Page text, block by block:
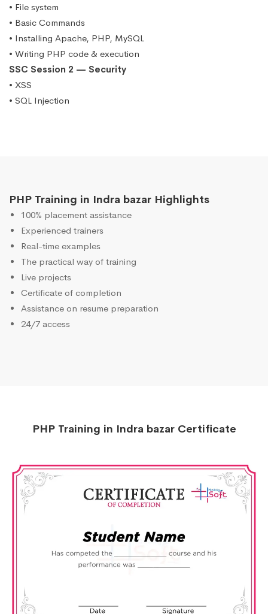
• File system
• Basic Commands
• Installing Apache, PHP, MySQL
• Writing PHP code & execution
SSC Session 2 — Security
• XSS
• SQL Injection
PHP Training in Indra bazar Highlights
100% placement assistance
Experienced trainers
Real-time examples
The practical way of training
Live projects
Certificate of completion
Assistance on resume preparation
24/7 access
PHP Training in Indra bazar Certificate